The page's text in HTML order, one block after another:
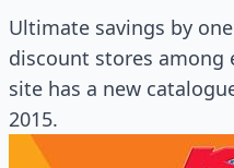
Ultimate savings by
discount stores
site has a new
2015.